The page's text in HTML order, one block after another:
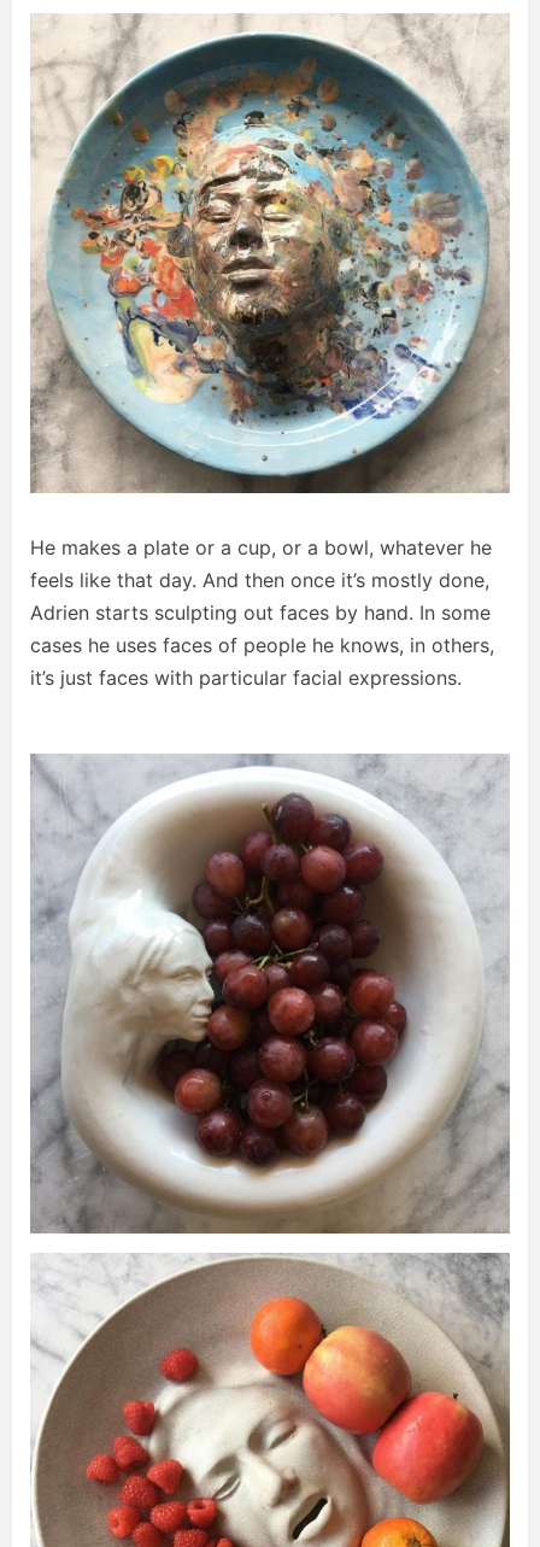
He makes a plate or a cup, or a bowl, whatever he
feels like that day. And then once it’s mostly done,
Adrien starts sculpting out faces by hand. In some
cases he uses faces of people he knows, in others,
it’s just faces with particular facial expressions.